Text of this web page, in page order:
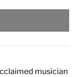
musician